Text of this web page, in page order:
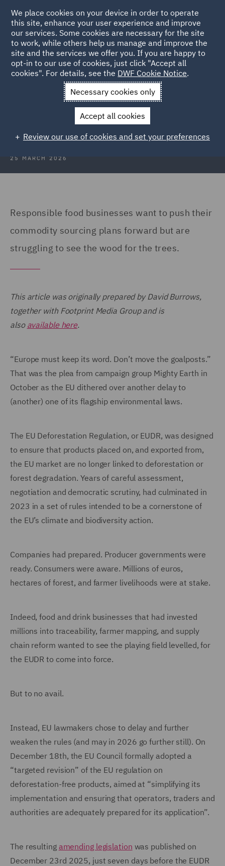
Back to Articles
News and Insights Insights Chop and change
Chop and change in deforestation
laws creates confusion
25 MARCH 2026
Responsible food businesses want to push their
commodity sourcing plans forward but are
struggling to see the wood for the trees.
This article was originally prepared by David Burrows,
together with Footprint Media Group and is
also available here.
“Europe must keep its word. Don’t move the goalposts.”
That was the plea from campaign group Mighty Earth in
October as the EU dithered over another delay to
(another) one of its flagship environmental laws.
The EU Deforestation Regulation, or EUDR, was designed
to ensure that products placed on, and exported from,
the EU market are no longer linked to deforestation or
forest degradation. Years of careful assessment,
negotiation and democratic scrutiny, had culminated in
2023 in a set of rules intended to be a cornerstone of
the EU’s climate and biodiversity action.
Companies had prepared. Producer governments were
ready. Consumers were aware. Millions of euros,
hectares of forest, and farmer livelihoods were at stake.
Indeed, food and drink businesses that had invested
millions into traceability, farmer mapping, and supply
chain reform wanted to see the playing field levelled, for
the EUDR to come into force.
But to no avail.
Instead, EU lawmakers chose to delay and further
weaken the rules (and may in 2026 go further still). On
December 18th, the EU Council formally adopted a
“targeted revision” of the EU regulation on
deforestation-free products, aimed at “simplifying its
implementation and ensuring that operators, traders and
authorities are adequately prepared for its application”.
The resulting amending legislation was published on
December 23rd 2025, just seven days before the EUDR
We place cookies on your device in order to operate
this site, enhance your user experience and improve
our services. Some cookies are necessary for the site
to work, while others help us manage and improve the
site and the services we offer you. If you are happy to
opt-in to our use of cookies, just click "Accept all
cookies". For details, see the DWF Cookie Notice.
Necessary cookies only
Accept all cookies
Review our use of cookies and set your preferences